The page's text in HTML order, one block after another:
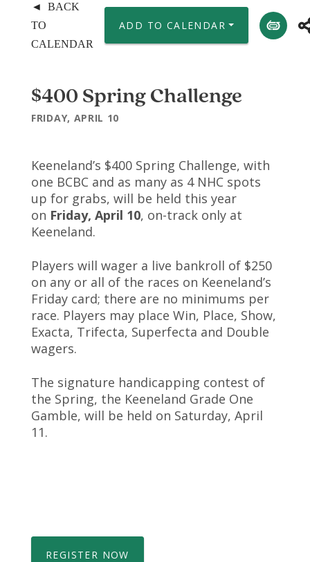
◄ BACK
TO
CALENDAR
ADD TO CALENDAR
$400 Spring Challenge
FRIDAY, APRIL 10
Keeneland’s $400 Spring Challenge, with
one BCBC and as many as 4 NHC spots
up for grabs, will be held this year
on Friday, April 10, on-track only at
Keeneland.
Players will wager a live bankroll of $250
on any or all of the races on Keeneland’s
Friday card; there are no minimums per
race. Players may place Win, Place, Show,
Exacta, Trifecta, Superfecta and Double
wagers.
The signature handicapping contest of
the Spring, the Keeneland Grade One
Gamble, will be held on Saturday, April
11.
REGISTER NOW